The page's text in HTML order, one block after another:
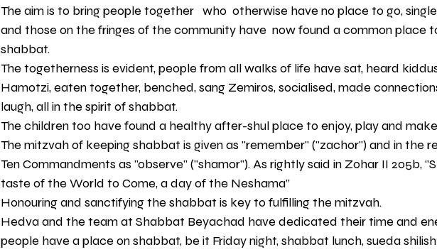
The aim is to bring people together   who  otherwise have no place to go,
and those on the fringes of the community have  now found a common place
shabbat.
The togetherness is evident, people from all walks of life have sat, heard
Hamotzi, eaten together, benched, sang Zemiros, socialised, made
laugh, all in the spirit of shabbat.
The children too have found a healthy after-shul place to enjoy, play and
The mitzvah of keeping shabbat is given as "remember" ("zachor") and in the
Ten Commandments as "observe" ("shamor"). As rightly said in Zohar II 205b,
taste of the World to Come, a day of the Neshama’’
Honouring and sanctifying the shabbat is key to fulfilling the mitzvah.
Hedva and the team at Shabbat Beyachad have dedicated their time and
people have a place on shabbat, be it Friday night, shabbat lunch, sueda